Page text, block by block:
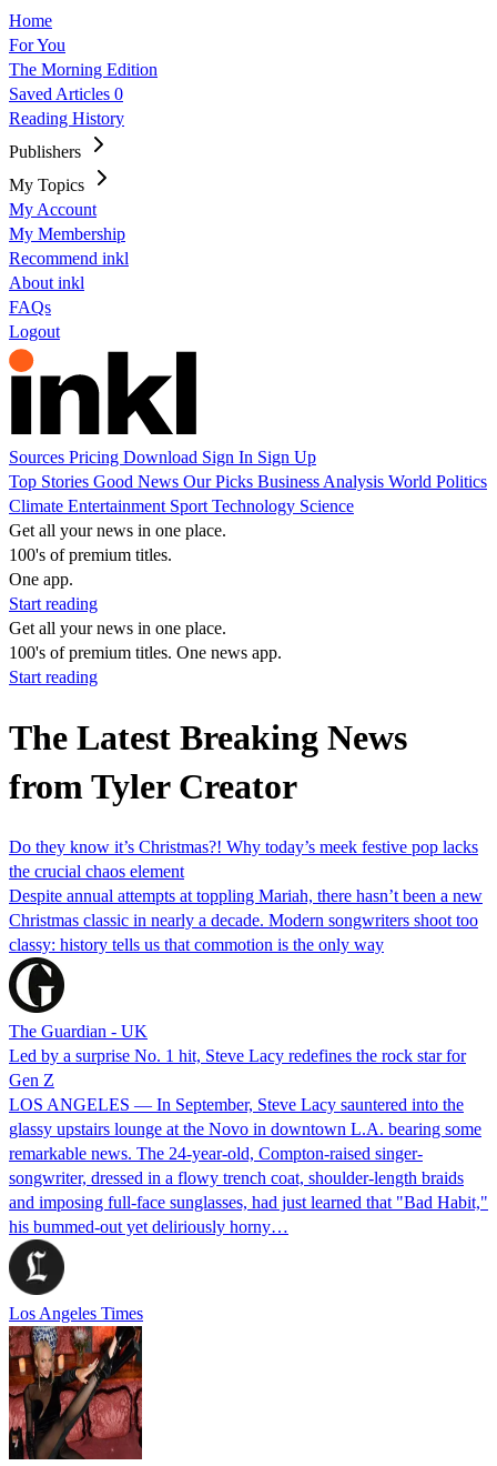
Home
For You
The Morning Edition
Saved Articles 0
Reading History
Publishers
My Topics
My Account
My Membership
Recommend inkl
About inkl
FAQs
Logout
Sources Pricing Download Sign In Sign Up
Top Stories Good News Our Picks Business Analysis World Politics
Climate Entertainment Sport Technology Science
Get all your news in one place.
100's of premium titles.
One app.
Start reading
Get all your news in one place.
100's of premium titles. One news app.
Start reading
The Latest Breaking News
from Tyler Creator
Do they know it’s Christmas?! Why today’s meek festive pop lacks
the crucial chaos element
Despite annual attempts at toppling Mariah, there hasn’t been a new
Christmas classic in nearly a decade. Modern songwriters shoot too
classy: history tells us that commotion is the only way
The Guardian - UK
Led by a surprise No. 1 hit, Steve Lacy redefines the rock star for
Gen Z
LOS ANGELES — In September, Steve Lacy sauntered into the
glassy upstairs lounge at the Novo in downtown L.A. bearing some
remarkable news. The 24-year-old, Compton-raised singer-
songwriter, dressed in a flowy trench coat, shoulder-length braids
and imposing full-face sunglasses, had just learned that "Bad Habit,"
his bummed-out yet deliriously horny…
Los Angeles Times